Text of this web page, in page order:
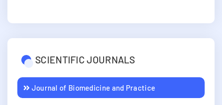
SCIENTIFIC JOURNALS
Journal of Biomedicine and Practice